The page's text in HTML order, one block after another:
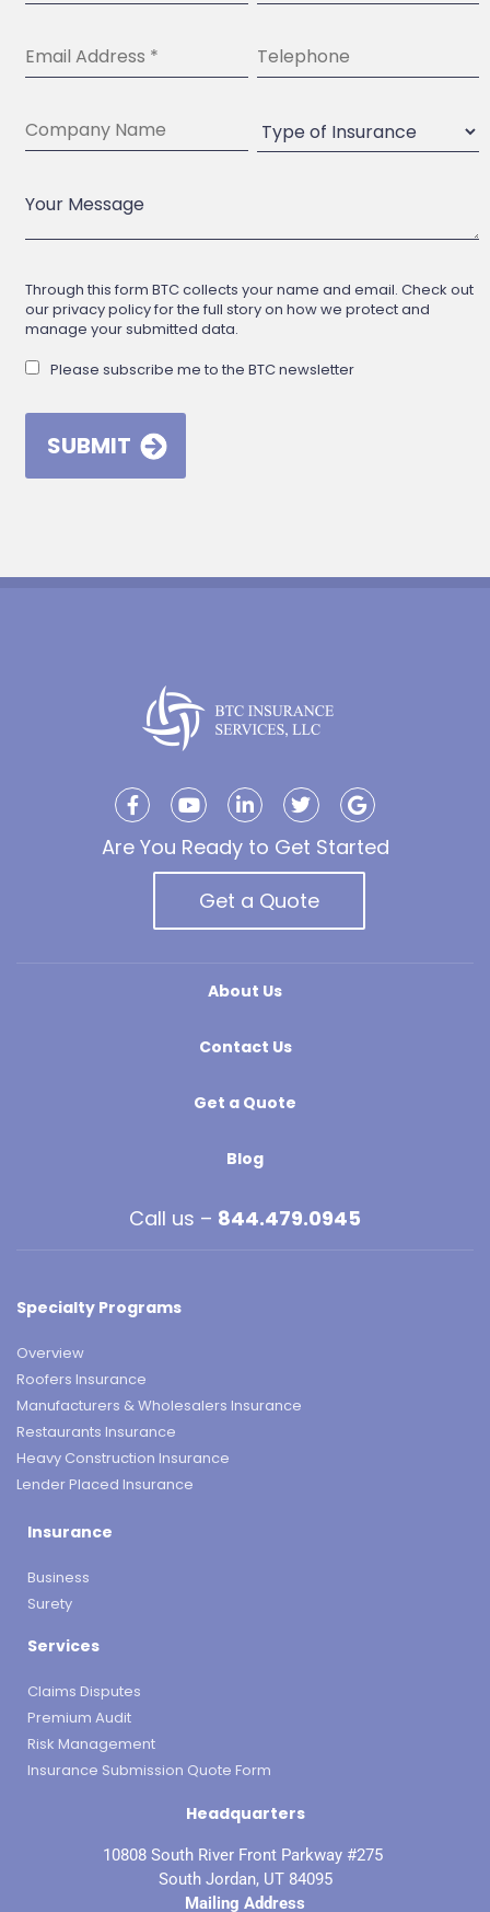
Through this form BTC collects your name and email. Check out
our privacy policy for the full story on how we protect and
manage your submitted data.
Please subscribe me to the BTC newsletter
Are You Ready to Get Started
Get a Quote
About Us
Contact Us
Get a Quote
Blog
Call us – 844.479.0945
Specialty Programs
Overview
Roofers Insurance
Manufacturers & Wholesalers Insurance
Restaurants Insurance
Heavy Construction Insurance
Lender Placed Insurance
Insurance
Business
Surety
Services
Claims Disputes
Premium Audit
Risk Management
Insurance Submission Quote Form
Headquarters
10808 South River Front Parkway #275
South Jordan, UT 84095
Mailing Address